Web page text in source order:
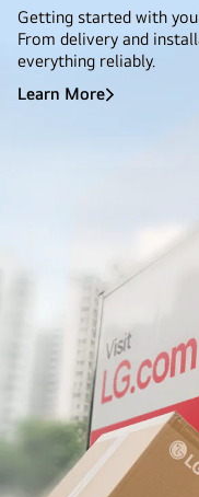
Getting started with
From delivery and
everything reliably.
We
Learn More